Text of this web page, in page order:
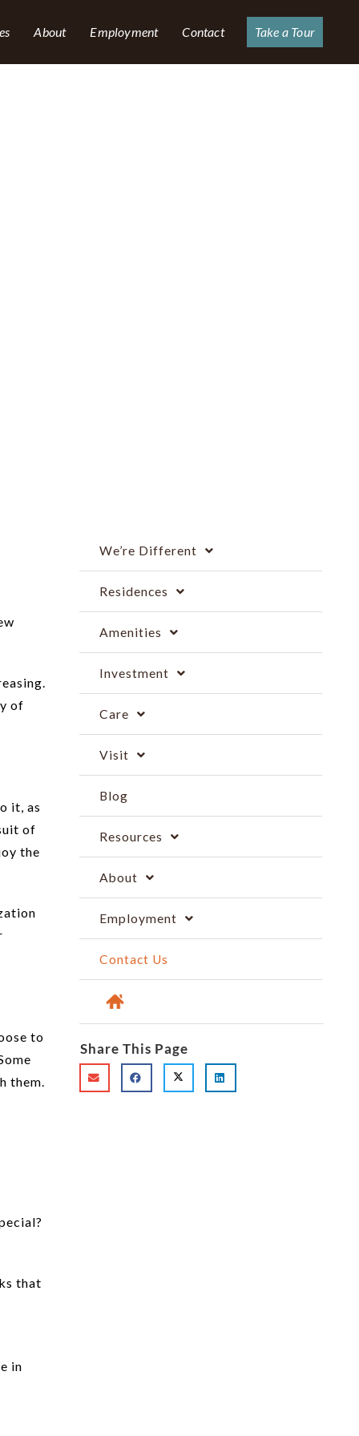
About Employment Contact Take a Tour
of
it, as
of
the
to
them.
that
in
We’re Different
Residences
Amenities
Investment
Care
Visit
Blog
Resources
About
Employment
Contact Us
Share This Page